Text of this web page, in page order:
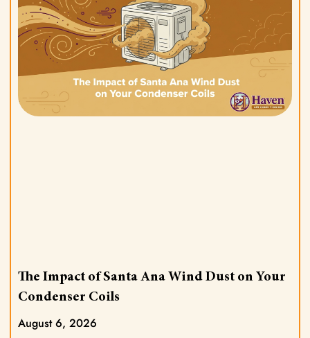
The Impact of Santa Ana Wind Dust on Your
Condenser Coils
August 6, 2026